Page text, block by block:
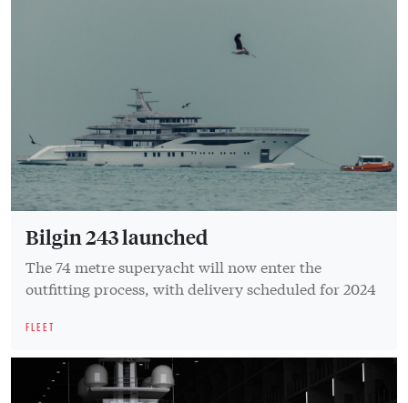
Bilgin 243 launched
The 74 metre superyacht will now enter the
outfitting process, with delivery scheduled for 2024
FLEET